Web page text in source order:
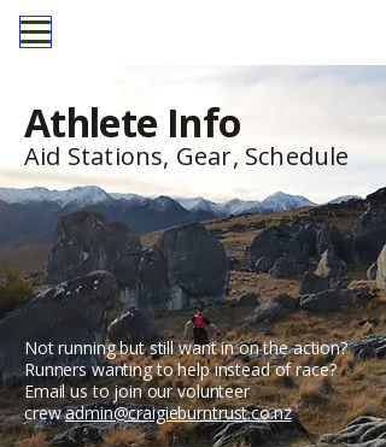
Athlete Info
Aid Stations, Gear, Schedule
Not running but still want in on the action?
Runners wanting to help instead of race?
Email us to join our volunteer
crewadmin@craigieburntrust.co.nz